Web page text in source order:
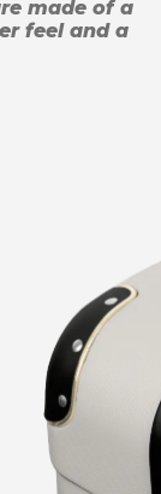
made of a
feel and a